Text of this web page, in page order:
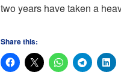
two years have taken a
Share this: